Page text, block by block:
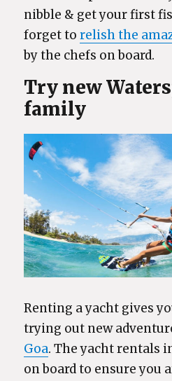
nibble & get your first
forget torelish the
by the chefs on board.
Try new
family
Renting a yacht gives
trying out new
Goa. The yacht rentals
on board to ensure you